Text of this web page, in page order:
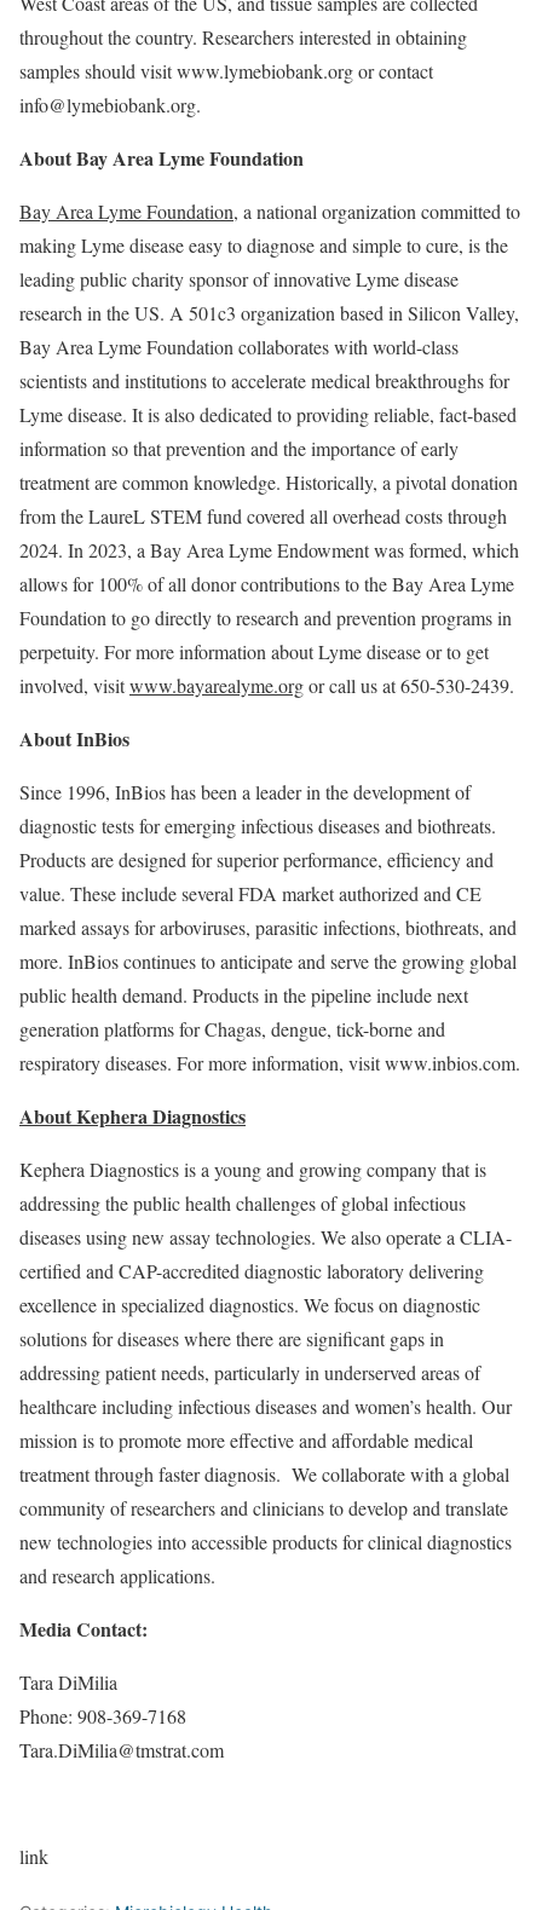
throughout the country. Researchers interested in obtaining
samples should visit www.lymebiobank.org or contact
info@lymebiobank.org.
About Bay Area Lyme Foundation
Bay Area Lyme Foundation, a national organization committed to
making Lyme disease easy to diagnose and simple to cure, is the
leading public charity sponsor of innovative Lyme disease
research in the US. A 501c3 organization based in Silicon Valley,
Bay Area Lyme Foundation collaborates with world-class
scientists and institutions to accelerate medical breakthroughs for
Lyme disease. It is also dedicated to providing reliable, fact-based
information so that prevention and the importance of early
treatment are common knowledge. Historically, a pivotal donation
from the LaureL STEM fund covered all overhead costs through
2024. In 2023, a Bay Area Lyme Endowment was formed, which
allows for 100% of all donor contributions to the Bay Area Lyme
Foundation to go directly to research and prevention programs in
perpetuity. For more information about Lyme disease or to get
involved, visitwww.bayarealyme.orgor call us at 650-530-2439.
About InBios
Since 1996, InBios has been a leader in the development of
diagnostic tests for emerging infectious diseases and biothreats.
Products are designed for superior performance, efficiency and
value. These include several FDA market authorized and CE
marked assays for arboviruses, parasitic infections, biothreats, and
more. InBios continues to anticipate and serve the growing global
public health demand. Products in the pipeline include next
generation platforms for Chagas, dengue, tick-borne and
respiratory diseases. For more information, visit www.inbios.com.
About Kephera Diagnostics
Kephera Diagnostics is a young and growing company that is
addressing the public health challenges of global infectious
diseases using new assay technologies. We also operate a CLIA-
certified and CAP-accredited diagnostic laboratory delivering
excellence in specialized diagnostics. We focus on diagnostic
solutions for diseases where there are significant gaps in
addressing patient needs, particularly in underserved areas of
healthcare including infectious diseases and women’s health. Our
mission is to promote more effective and affordable medical
treatment through faster diagnosis. We collaborate with a global
community of researchers and clinicians to develop and translate
new technologies into accessible products for clinical diagnostics
and research applications.
Media Contact:
Tara DiMilia
Phone: 908-369-7168
Tara.DiMilia@tmstrat.com
link